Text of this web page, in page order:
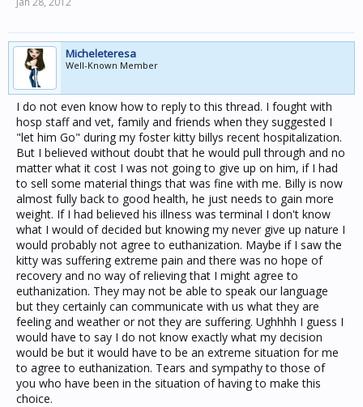
Micheleteresa
Well-Known Member
I do not even know how to reply to this thread. I fought with
hosp staff and vet, family and friends when they suggested I
"let him Go" during my foster kitty billys recent hospitalization.
But I believed without doubt that he would pull through and no
matter what it cost I was not going to give up on him, if I had
to sell some material things that was fine with me. Billy is now
almost fully back to good health, he just needs to gain more
weight. If I had believed his illness was terminal I don't know
what I would of decided but knowing my never give up nature I
would probably not agree to euthanization. Maybe if I saw the
kitty was suffering extreme pain and there was no hope of
recovery and no way of relieving that I might agree to
euthanization. They may not be able to speak our language
but they certainly can communicate with us what they are
feeling and weather or not they are suffering. Ughhhh I guess I
would have to say I do not know exactly what my decision
would be but it would have to be an extreme situation for me
to agree to euthanization. Tears and sympathy to those of
you who have been in the situation of having to make this
choice.